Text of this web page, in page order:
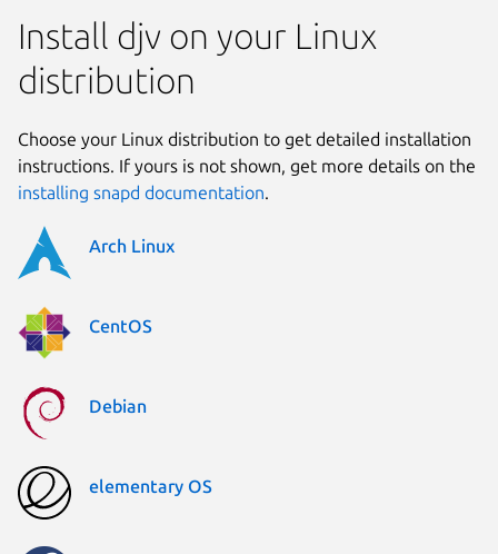
Install djv on your Linux
distribution
Choose your Linux distribution to get detailed installation
instructions. If yours is not shown, get more details on the
installing snapd documentation.
Arch Linux
CentOS
Debian
elementary OS